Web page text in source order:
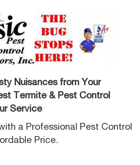
Nuisances from Your
Termite & Pest Control
Service
a Professional Pest Control
Price.